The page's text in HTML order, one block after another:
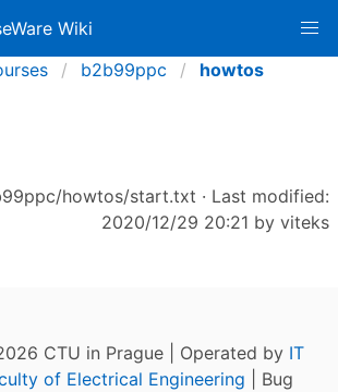
Wiki
b2b99ppc howtos
howtos/start.txt · Last modified:
2020/12/29 20:21 by viteks
CTU in Prague | Operated by IT
of Electrical Engineering | Bug